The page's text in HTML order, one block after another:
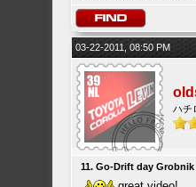
03-22-2011, 08:50 PM
ハチ
11. Go-Drift day Grobnik